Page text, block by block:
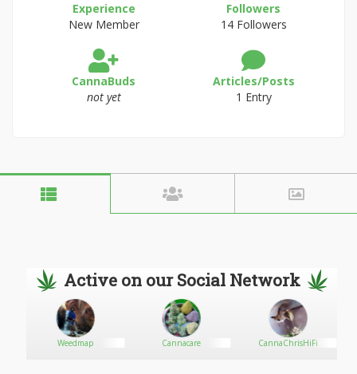
Experience
New Member
Followers
14 Followers
CannaBuds
not yet
Articles/Posts
1 Entry
Active on our Social Network
Weedmap Cannacare CannaChrisHiFi